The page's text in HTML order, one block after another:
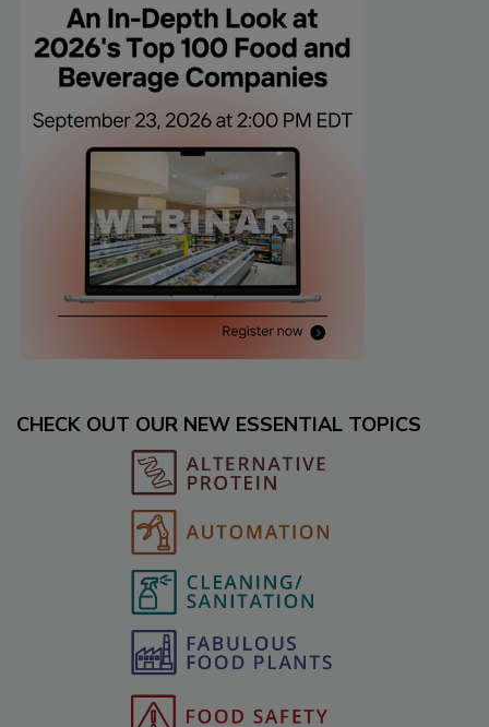
CHECK OUT OUR NEW ESSENTIAL TOPICS